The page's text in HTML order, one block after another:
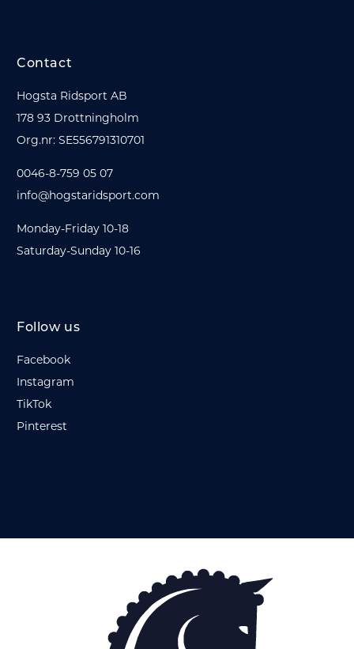
Contact
Hogsta Ridsport AB
178 93 Drottningholm
Org.nr: SE556791310701
0046-8-759 05 07
info@hogstaridsport.com
Monday-Friday 10-18
Saturday-Sunday 10-16
Follow us
Facebook
Instagram
TikTok
Pinterest